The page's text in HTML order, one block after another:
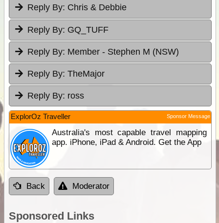
Reply By: Chris & Debbie
Reply By: GQ_TUFF
Reply By: Member - Stephen M (NSW)
Reply By: TheMajor
Reply By: ross
ExplorOz Traveller Sponsor Message
Australia's most capable travel mapping
app. iPhone, iPad & Android. Get the App
Back Moderator
Sponsored Links